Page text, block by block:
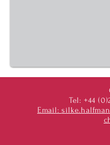
Tel: +44
Email: